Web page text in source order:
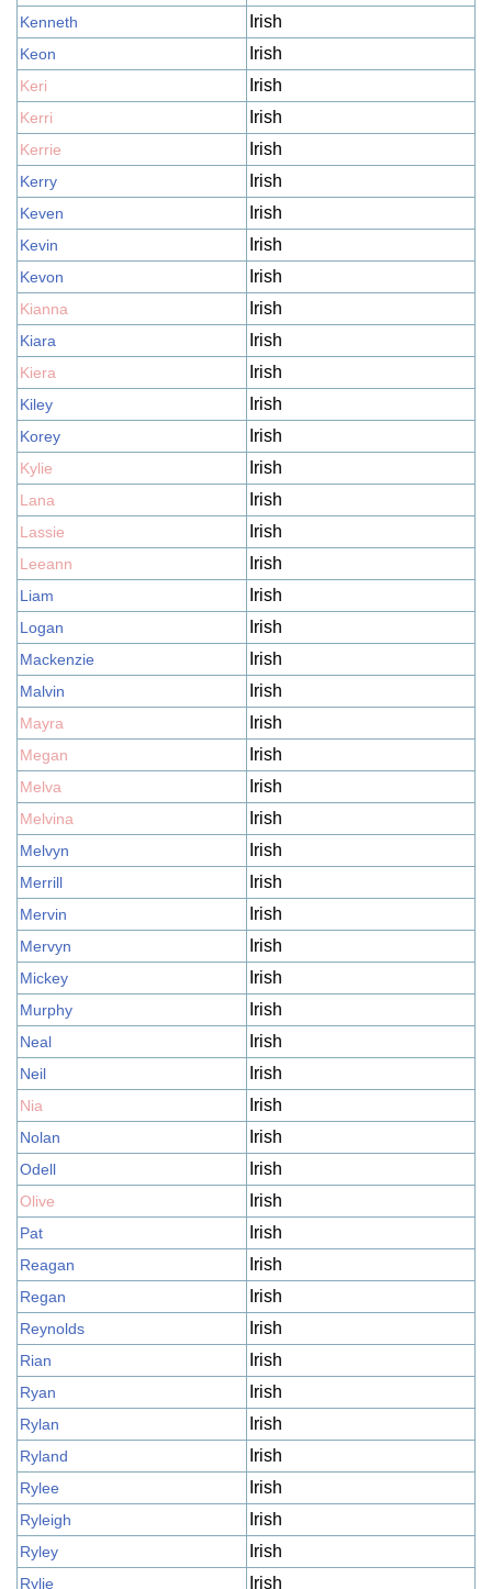
Kenneth Irish
Keon Irish
Keri Irish
Kerri Irish
Kerrie Irish
Kerry Irish
Keven Irish
Kevin Irish
Kevon Irish
Kianna Irish
Kiara Irish
Kiera Irish
Kiley Irish
Korey Irish
Kylie Irish
Lana Irish
Lassie Irish
Leeann Irish
Liam Irish
Logan Irish
Mackenzie Irish
Malvin Irish
Mayra Irish
Megan Irish
Melva Irish
Melvina Irish
Melvyn Irish
Merrill Irish
Mervin Irish
Mervyn Irish
Mickey Irish
Murphy Irish
Neal Irish
Neil Irish
Nia Irish
Nolan Irish
Odell Irish
Olive Irish
Pat Irish
Reagan Irish
Regan Irish
Reynolds Irish
Rian Irish
Ryan Irish
Rylan Irish
Ryland Irish
Rylee Irish
Ryleigh Irish
Ryley Irish
Rylie Irish